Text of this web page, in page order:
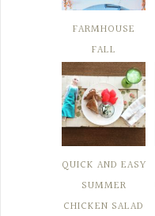
FARMHOUSE
FALL
QUICK AND EASY
SUMMER
CHICKEN SALAD